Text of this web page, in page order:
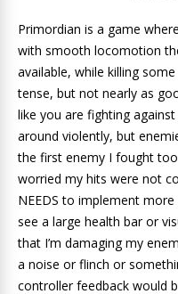
Primordian is a game
with smooth locomotion
available, while killing
tense, but not nearly as
like you are fighting
around violently, but
the first enemy I fought
worried my hits were not
NEEDS to implement
see a large health bar or
that I’m damaging my
a noise or flinch or
controller feedback would